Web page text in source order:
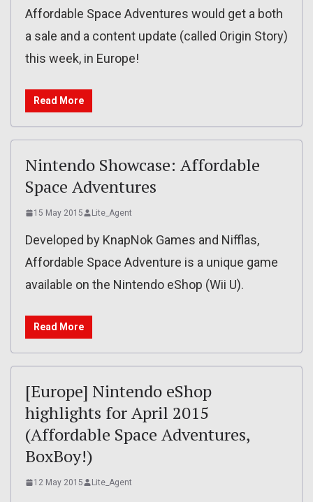
Affordable Space Adventures would get a both
a sale and a content update (called Origin Story)
this week, in Europe!
Read More
Nintendo Showcase: Affordable
Space Adventures
15 May 2015 Lite_Agent
Developed by KnapNok Games and Nifflas,
Affordable Space Adventure is a unique game
available on the Nintendo eShop (Wii U).
Read More
[Europe] Nintendo eShop
highlights for April 2015
(Affordable Space Adventures,
BoxBoy!)
12 May 2015 Lite_Agent